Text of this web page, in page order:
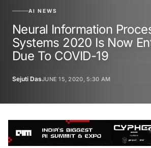
AI NEWS
Neural Information
Systems 2020 Is Now
Due To COVID-19
Sejuti DasJUNE 15, 2020, 5:30 AM